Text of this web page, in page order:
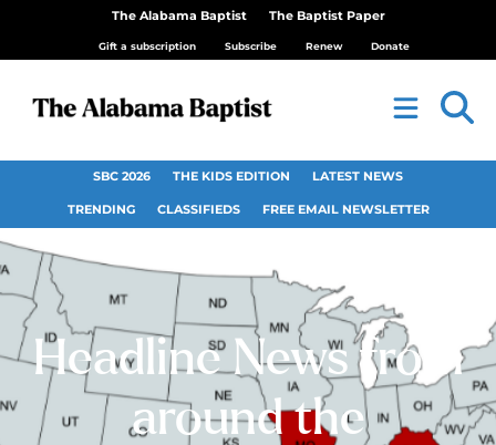
The Alabama Baptist The Baptist Paper
Gift a subscription Subscribe Renew Donate
SBC 2026 THE KIDS EDITION LATEST NEWS
TRENDING CLASSIFIEDS FREE EMAIL NEWSLETTER
Headline News from
around the